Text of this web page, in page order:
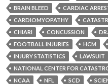
BRAIN BLEED
CARDIAC
CARDIOMYOPATHY
CHIARI
CONCUSSION
FOOTBALL INJURIES
HCM
INJURY STATISTICS
LAWSUIT
NATIONAL CENTER FOR
NCAA
NFL SCD